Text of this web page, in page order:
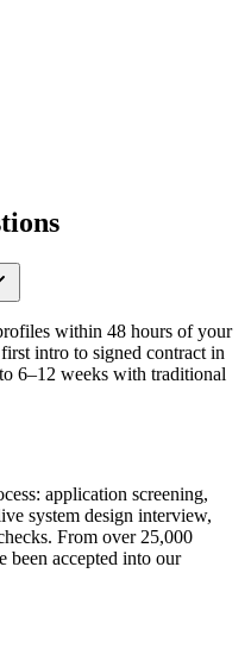
within 48 hours of your
intro to signed contract in
6–12 weeks with traditional
application screening,
system design interview,
From over 25,000
been accepted into our